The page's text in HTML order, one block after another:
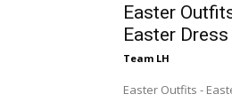
Easter
Easter
Team LH
Easter Outfits -